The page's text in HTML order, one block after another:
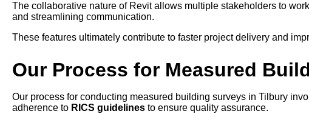
The collaborative nature of Revit allows multiple stakeholders to
and streamlining communication.
These features ultimately contribute to faster project delivery and
Our Process for Measured
Our process for conducting measured building surveys in Tilbury
adherence to RICS guidelines to ensure quality assurance.